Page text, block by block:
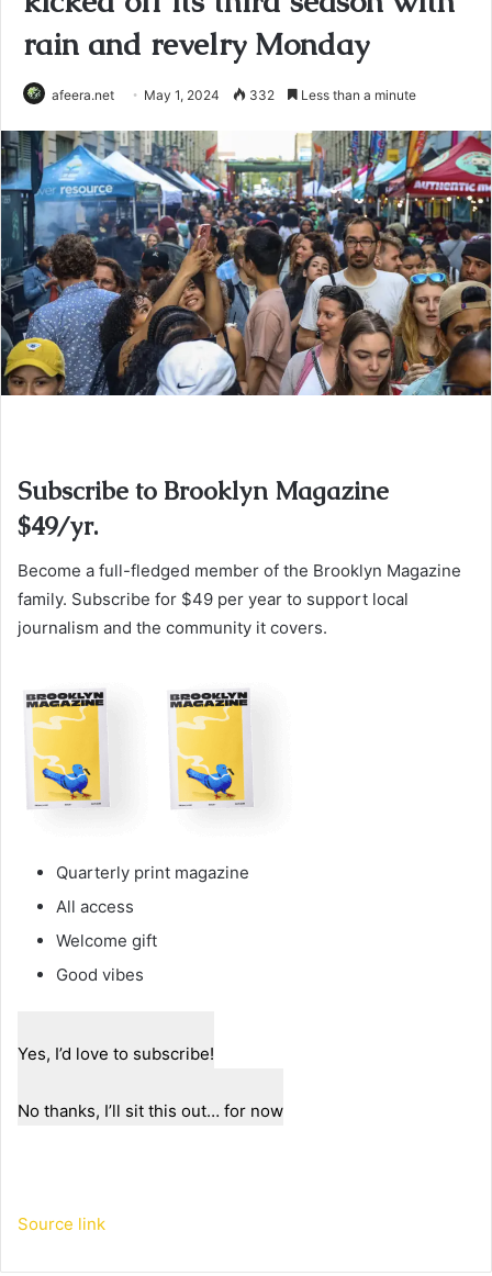
rain and revelry Monday
afeera.net May 1, 2024 332 Less than a minute
Subscribe to Brooklyn Magazine
$49/yr.
Become a full-fledged member of the Brooklyn Magazine
family. Subscribe for $49 per year to support local
journalism and the community it covers.
Quarterly print magazine
All access
Welcome gift
Good vibes
Yes, I’d love to subscribe!
No thanks, I’ll sit this out… for now
Source link